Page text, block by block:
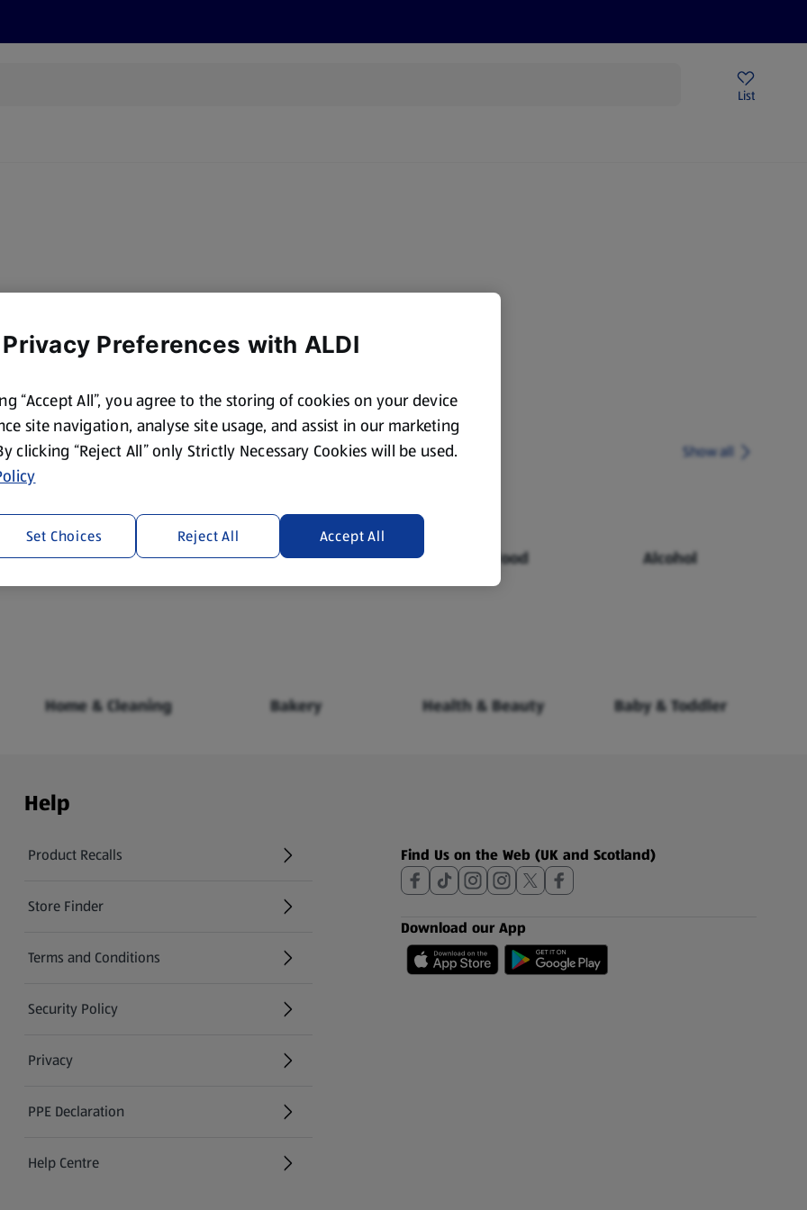
List
Show all
Fresh Food Food Cupboard Chilled Food Alcohol
Home & Cleaning Bakery Health & Beauty Baby & Toddler
Help
Product Recalls
(opens in a new tab)
Store Finder
(opens in a new tab)
Terms and Conditions
Security Policy
(opens in a new tab)
Privacy
PPE Declaration
Help Centre
(opens in a new tab)
Find Us on the Web (UK and Scotland)
Download our App
Preferences with ALDI
“Accept All”, you agree to the storing of cookies on your device
site navigation, analyse site usage, and assist in our marketing
clicking “Reject All” only Strictly Necessary Cookies will be used.
Reject All Accept All
Set Choices